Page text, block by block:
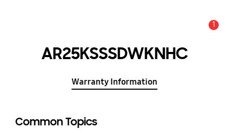
1
AR25KSSSDWKNHC
Warranty Information
Common Topics